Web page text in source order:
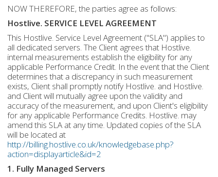
NOW THEREFORE, the parties agree as follows:
Hostlive. SERVICE LEVEL AGREEMENT
This Hostlive. Service Level Agreement ("SLA") applies to
all dedicated servers. The Client agrees that Hostlive.
internal measurements establish the eligibility for any
applicable Performance Credit. In the event that the Client
determines that a discrepancy in such measurement
exists, Client shall promptly notify Hostlive. and Hostlive.
and Client will mutually agree upon the validity and
accuracy of the measurement, and upon Client's eligibility
for any applicable Performance Credits. Hostlive. may
amend this SLA at any time. Updated copies of the SLA
will be located at
http://billing.hostlive.co.uk/knowledgebase.php?
action=displayarticle&id=2
1. Fully Managed Servers